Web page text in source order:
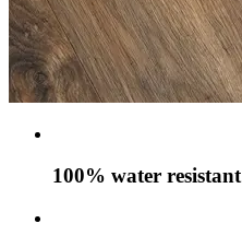
100% water resistant